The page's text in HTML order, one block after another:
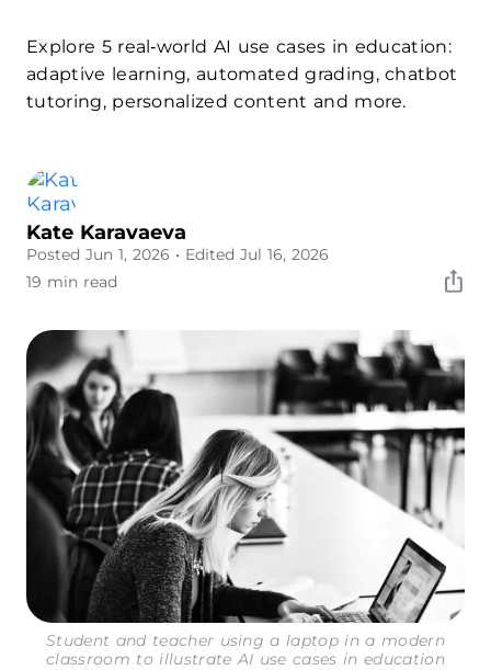
Explore 5 real‑world AI use cases in education:
adaptive learning, automated grading, chatbot
tutoring, personalized content and more.
Kate Karavaeva
Posted Jun 1, 2026 • Edited Jul 16, 2026
19 min read
Student and teacher using a laptop in a modern
classroom to illustrate AI use cases in education